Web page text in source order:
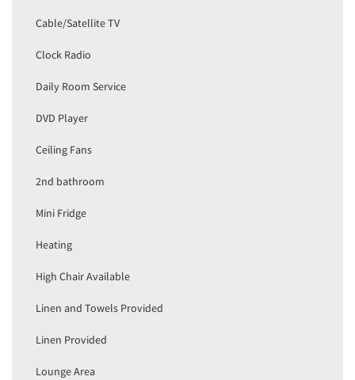
Cable/Satellite TV
Clock Radio
Daily Room Service
DVD Player
Ceiling Fans
2nd bathroom
Mini Fridge
Heating
High Chair Available
Linen and Towels Provided
Linen Provided
Lounge Area